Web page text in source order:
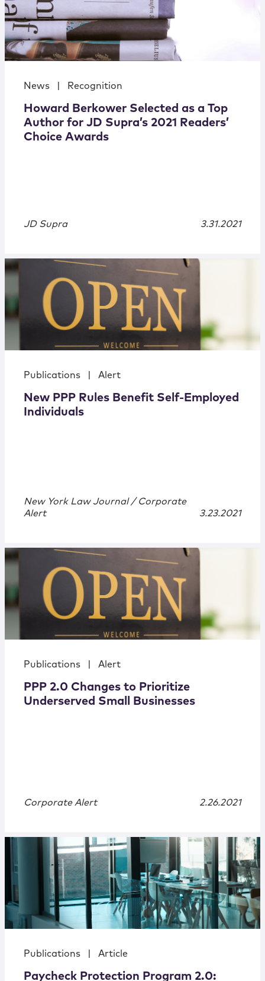
News Recognition
Howard Berkower Selected as a Top
Author for JD Supra’s 2021 Readers’
Choice Awards
JD Supra 3.31.2021
Publications Alert
New PPP Rules Benefit Self-Employed
Individuals
New York Law Journal / Corporate
Alert
3.23.2021
Publications Alert
PPP 2.0 Changes to Prioritize
Underserved Small Businesses
Corporate Alert 2.26.2021
Publications Article
Paycheck Protection Program 2.0: